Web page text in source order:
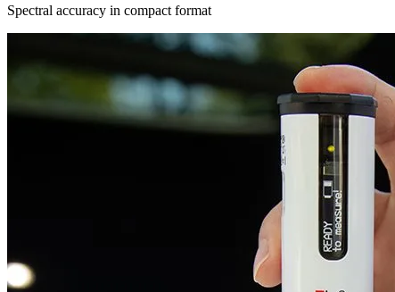
Spectral accuracy in compact format